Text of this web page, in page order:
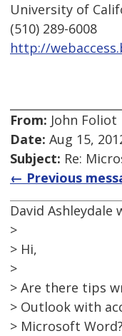
University of
(510) 289-6008
http://
From: John Foliot
Date: Aug 15,
Subject: Re:
← Previous
David Ashleydale
>
> Hi,
>
> Are there tips
> Outlook with
> Microsoft Word?